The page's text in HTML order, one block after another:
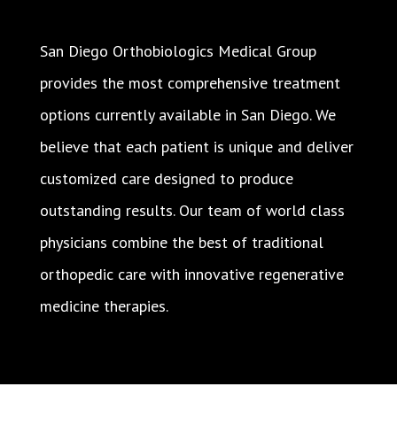
San Diego Orthobiologics Medical Group
provides the most comprehensive treatment
options currently available in San Diego. We
believe that each patient is unique and deliver
customized care designed to produce
outstanding results. Our team of world class
physicians combine the best of traditional
orthopedic care with innovative regenerative
medicine therapies.